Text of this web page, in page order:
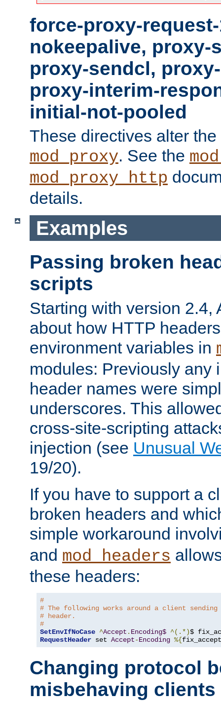
force-proxy-
nokeepalive, proxy-
proxy-sendcl,
proxy-interim-
initial-not-pooled
These directives alter
mod_proxy. See the
mod_proxy_http
details.
Examples
Passing broken
scripts
Starting with version 2.4,
about how HTTP
environment variables in
modules: Previously any
header names were
underscores. This
cross-site-scripting
injection (see Unusual
19/20).
If you have to support a
broken headers and
simple workaround
and mod_headers
these headers:
#
# The following works around a client sending
# header.
#
SetEnvIfNoCase ^Accept . Encoding$ ^(.*)$
RequestHeader set Accept-Encoding %{
Changing protocol
misbehaving clients